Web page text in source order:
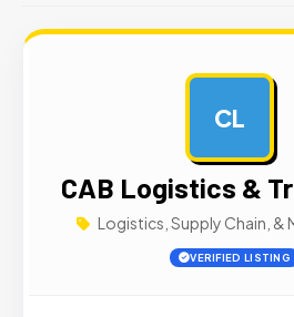
CL
CAB Logistics &
Logistics, Supply Chain, &
VERIFIED LISTING